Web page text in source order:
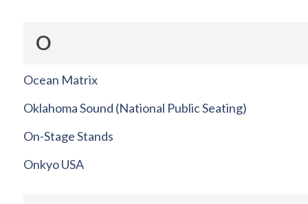
O
Ocean Matrix
Oklahoma Sound (National Public Seating)
On-Stage Stands
Onkyo USA